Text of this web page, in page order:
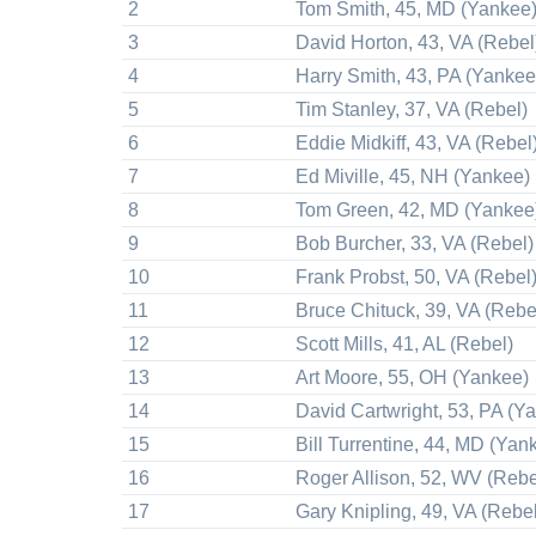
2
Tom Smith, 45, MD (Yankee)
3
David Horton, 43, VA
4
Harry Smith, 43, PA
5
Tim Stanley, 37, VA (Rebel)
6
Eddie Midkiff, 43, VA
7
Ed Miville, 45, NH (Yankee)
8
Tom Green, 42, MD
9
Bob Burcher, 33, VA (Rebel)
10
Frank Probst, 50, VA (Rebel)
11
Bruce Chituck, 39, VA
12
Scott Mills, 41, AL (Rebel)
13
Art Moore, 55, OH (Yankee)
14
David Cartwright, 53, PA
15
Bill Turrentine, 44, MD
16
Roger Allison, 52, WV
17
Gary Knipling, 49, VA